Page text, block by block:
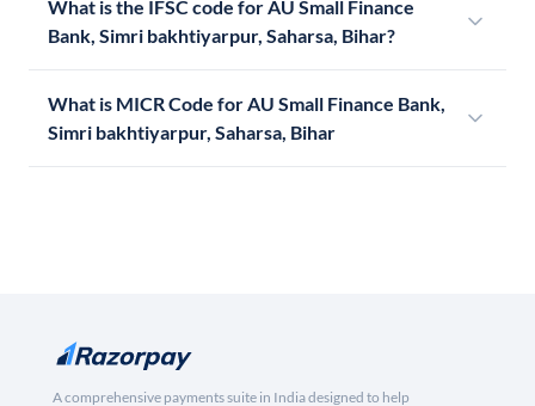
What is the IFSC code for AU Small Finance
Bank, Simri bakhtiyarpur, Saharsa, Bihar?
What is MICR Code for AU Small Finance Bank,
Simri bakhtiyarpur, Saharsa, Bihar
A comprehensive payments suite in India designed to help